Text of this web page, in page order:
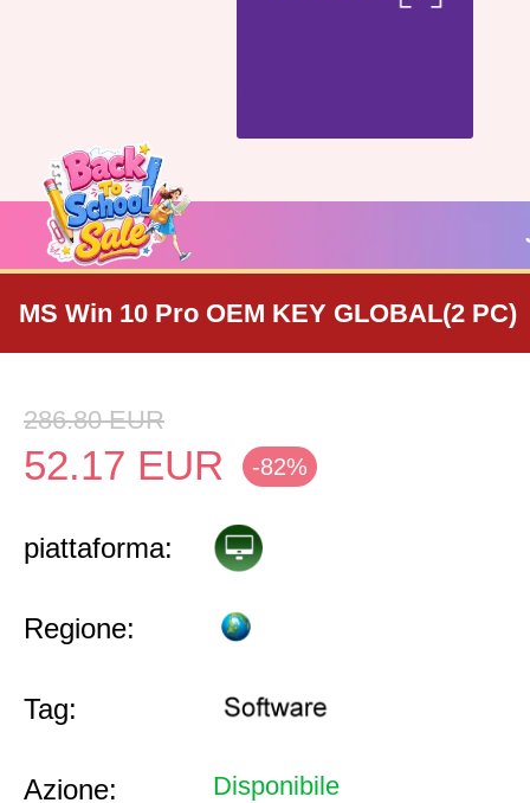
MS Win 10 Pro OEM KEY GLOBAL(2 PC)
286.80 EUR
52.17 EUR -82%
piattaforma:
Regione:
Tag:
Azione: Disponibile